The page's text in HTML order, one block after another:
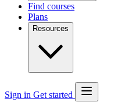
Find courses
Plans
Resources
Sign in Get started